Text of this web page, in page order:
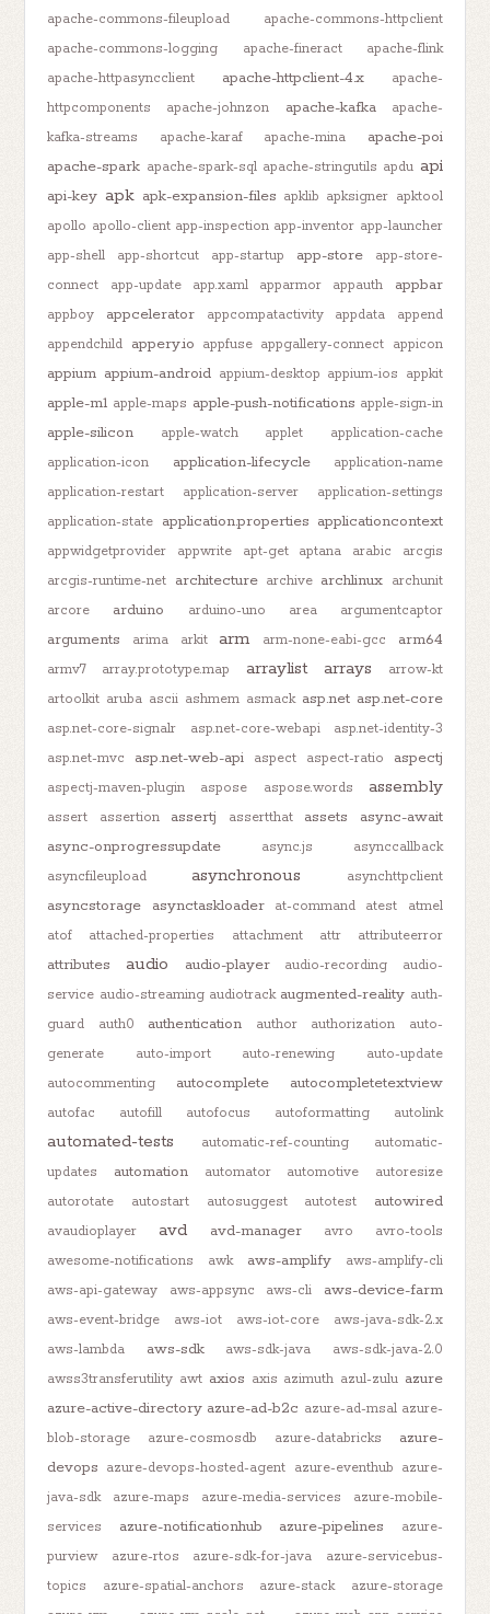
apache-commons-fileupload
apache-commons-httpclient
apache-commons-logging
apache-fineract
apache-flink
apache-httpasyncclient
apache-httpclient-4.x
apache-
httpcomponents
apache-johnzon apache-kafka
apache-
kafka-streams
apache-karaf apache-mina
apache-poi
apache-spark apache-spark-sql apache-stringutils apdu api
api-key apk apk-expansion-files apklib apksigner apktool
apollo apollo-client app-inspection app-inventor app-launcher
app-shell
app-shortcut app-startup app-store
app-store-
connect
app-update app.xaml apparmor appauth appbar
appboy appcelerator appcompatactivity appdata
append
appendchild appery.io appfuse appgallery-connect appicon
appium appium-android appium-desktop appium-ios appkit
apple-m1 apple-maps apple-push-notifications apple-sign-in
apple-silicon apple-watch applet
application-cache
application-icon
application-lifecycle
application-name
application-restart
application-server
application-settings
application-state application.properties applicationcontext
appwidgetprovider appwrite apt-get aptana arabic
arcgis
arcgis-runtime-net architecture archive archlinux archunit
arcore
arduino arduino-uno area argumentcaptor
arguments arima arkit arm arm-none-eabi-gcc arm64
armv7 array.prototype.map arraylist arrays
arrow-kt
artoolkit aruba ascii ashmem asmack asp.net asp.net-core
asp.net-core-signalr asp.net-core-webapi
asp.net-identity-3
asp.net-mvc
asp.net-web-api aspect aspect-ratio aspectj
aspectj-maven-plugin aspose aspose.words assembly
assert assertion assertj assertthat assets
async-await
async-onprogressupdate
async.js
asynccallback
asyncfileupload
asynchronous asynchttpclient
asyncstorage asynctaskloader at-command atest
atmel
atof
attached-properties attachment attr attributeerror
attributes audio audio-player audio-recording
audio-
service audio-streaming audiotrack augmented-reality auth-
guard
auth0 authentication author authorization
auto-
generate
auto-import auto-renewing
auto-update
autocommenting
autocomplete autocompletetextview
autofac autofill autofocus autoformatting autolink
automated-tests automatic-ref-counting
automatic-
updates
automation automator automotive
autoresize
autorotate
autostart autosuggest autotest autowired
avaudioplayer avd avd-manager avro
avro-tools
awesome-notifications
awk aws-amplify
aws-amplify-cli
aws-api-gateway
aws-appsync aws-cli aws-device-farm
aws-event-bridge aws-iot aws-iot-core
aws-java-sdk-2.x
aws-lambda
aws-sdk aws-sdk-java
aws-sdk-java-2.0
awss3transferutility awt axios axis azimuth azul-zulu azure
azure-active-directory azure-ad-b2c azure-ad-msal azure-
blob-storage
azure-cosmosdb azure-databricks
azure-
devops azure-devops-hosted-agent azure-eventhub azure-
java-sdk
azure-maps azure-media-services
azure-mobile-
services
azure-notificationhub azure-pipelines
azure-
purview
azure-rtos azure-sdk-for-java
azure-servicebus-
topics
azure-spatial-anchors azure-stack
azure-storage